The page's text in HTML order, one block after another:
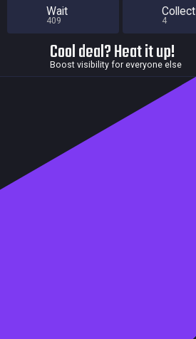
Wait
409
Collect
4
Cool deal? Heat it up!
Boost visibility for everyone else